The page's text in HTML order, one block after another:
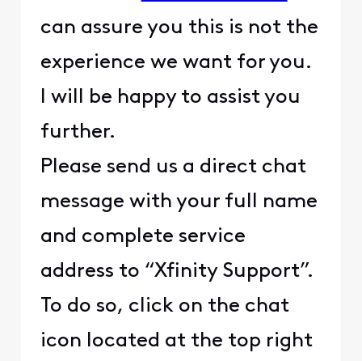
can assure you this is not the
experience we want for you.
I will be happy to assist you
further.
Please send us a direct chat
message with your full name
and complete service
address to “Xfinity Support”.
To do so, click on the chat
icon located at the top right